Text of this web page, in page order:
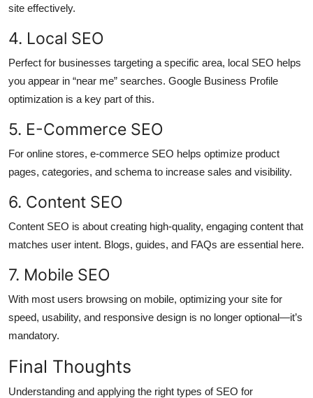
site effectively.
4. Local SEO
Perfect for businesses targeting a specific area, local SEO helps
you appear in “near me” searches. Google Business Profile
optimization is a key part of this.
5. E-Commerce SEO
For online stores, e-commerce SEO helps optimize product
pages, categories, and schema to increase sales and visibility.
6. Content SEO
Content SEO is about creating high-quality, engaging content that
matches user intent. Blogs, guides, and FAQs are essential here.
7. Mobile SEO
With most users browsing on mobile, optimizing your site for
speed, usability, and responsive design is no longer optional—it’s
mandatory.
Final Thoughts
Understanding and applying the right types of SEO for